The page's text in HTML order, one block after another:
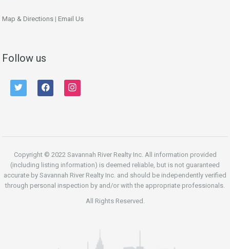
Map & Directions | Email Us
Follow us
twitter facebook instagram
Copyright © 2022 Savannah River Realty Inc. All information provided
(including listing information) is deemed reliable, but is not guaranteed
accurate by Savannah River Realty Inc. and should be independently verified
through personal inspection by and/or with the appropriate professionals.
All Rights Reserved.